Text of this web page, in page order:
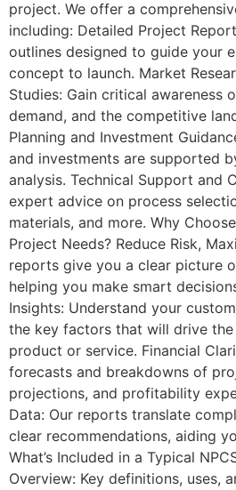
project. We offer a
including: Detailed Project
outlines designed to guide your
concept to launch. Market
Studies: Gain critical awareness
demand, and the competitive
Planning and Investment
and investments are supported
analysis. Technical Support and
expert advice on process
materials, and more. Why
Project Needs? Reduce Risk,
reports give you a clear picture
helping you make smart
Insights: Understand your
the key factors that will drive
product or service. Financial
forecasts and breakdowns of
projections, and profitability
Data: Our reports translate
clear recommendations, aiding
What’s Included in a Typical
Overview: Key definitions, uses,